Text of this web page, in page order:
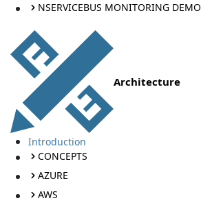
NSERVICEBUS MONITORING DEMO
Architecture
Introduction
CONCEPTS
AZURE
AWS